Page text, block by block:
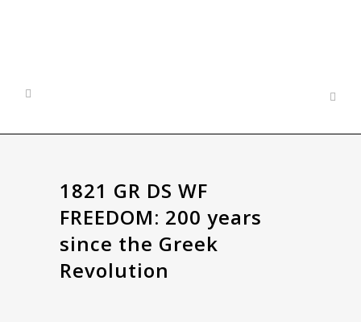
1821 GR DS WF
FREEDOM: 200 years
since the Greek
Revolution